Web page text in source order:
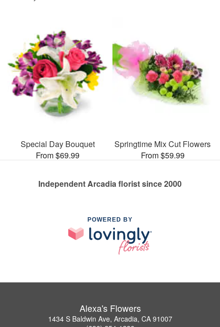
Special Day Bouquet
From $69.99
Springtime Mix Cut Flowers
From $59.99
Independent Arcadia florist since 2000
POWERED BY
Alexa's Flowers
1434 S Baldwin Ave, Arcadia, CA 91007